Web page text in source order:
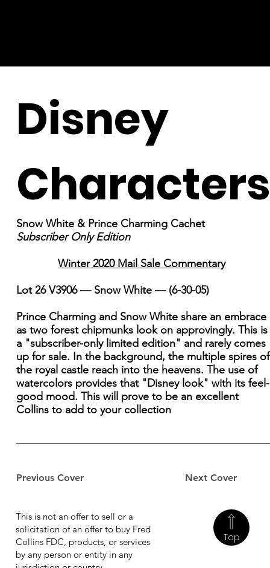
Previous Cover Next Cover
Disney
Characters
Snow White & Prince Charming Cachet
Subscriber Only Edition
Winter 2020 Mail Sale Commentary
Lot 26 V3906 — Snow White — (6-30-05)
Prince Charming and Snow White share an embrace
as two forest chipmunks look on approvingly. This is
a "subscriber-only limited edition" and rarely comes
up for sale. In the background, the multiple spires of
the royal castle reach into the heavens. The use of
watercolors provides that "Disney look" with its feel-
good mood. This will prove to be an excellent
Collins to add to your collection
Top
This is not an offer to sell or a
solicitation of an offer to buy Fred
Collins FDC, products, or services
by any person or entity in any